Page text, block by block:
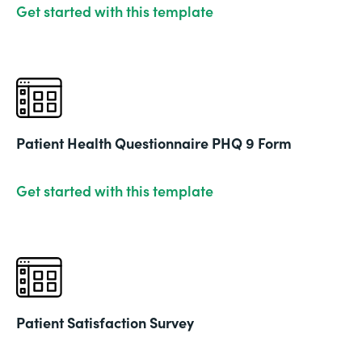
Get started with this template
Patient Health Questionnaire PHQ 9 Form
Get started with this template
Patient Satisfaction Survey